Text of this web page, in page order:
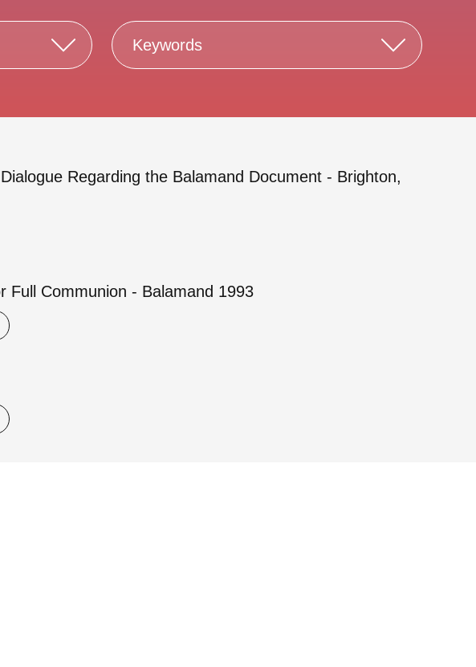
Keywords
Regarding the Balamand Document - Brighton,
Full Communion - Balamand 1993